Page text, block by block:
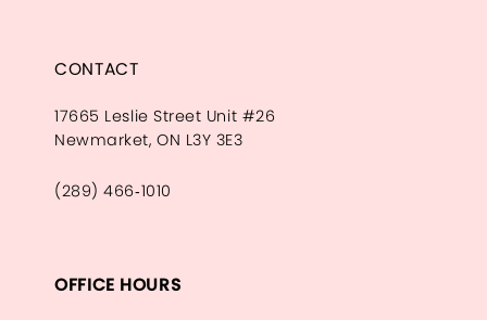
CONTACT
17665 Leslie Street Unit #26
Newmarket, ON L3Y 3E3
(289) 466‑1010
OFFICE HOURS